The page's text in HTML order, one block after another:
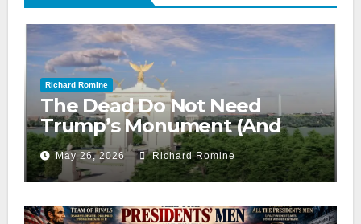
Richard Romine
The Dead Do Not Need
Trump’s Monument (And
Neither Do We)
May 26, 2026 Richard Romine